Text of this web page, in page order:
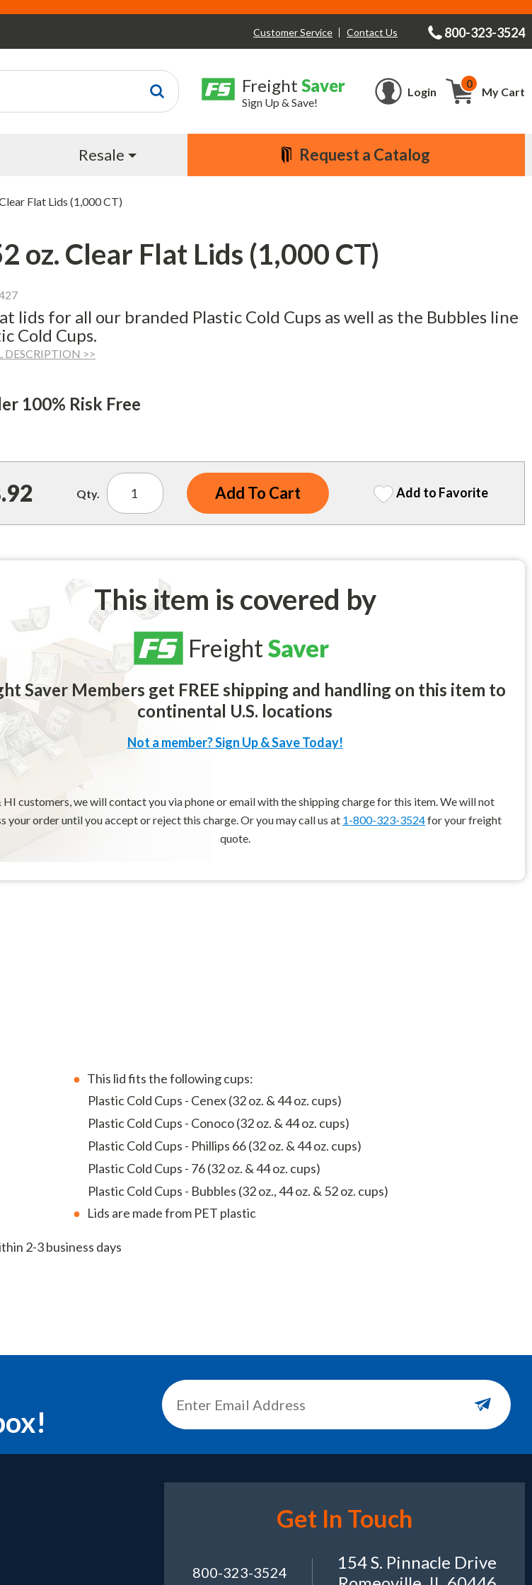
Customer Service Contact Us 800-323-3524
Login
0
Cart
My Cart
Freight Saver
Sign Up & Save!
Resale Request a Catalog
Flat Lids (1,000 CT)
oz. Clear Flat Lids (1,000 CT)
lids for all our branded Plastic Cold Cups as well as the Bubbles line
Cold Cups.
DESCRIPTION >>
100% Risk Free
Qty. Add to Favorite
This item is covered by
FreightSaver
Saver Members get FREE shipping and handling on this item to
continental U.S. locations
Not a member? Sign Up & Save Today!
HI customers, we will contact you via phone or email with the shipping charge for this item. We will not
your order until you accept or reject this charge. Or you may call us at 1-800-323-3524for your freight
quote.
This lid fits the following cups:
Plastic Cold Cups - Cenex (32 oz. & 44 oz. cups)
Plastic Cold Cups - Conoco (32 oz. & 44 oz. cups)
Plastic Cold Cups - Phillips 66 (32 oz. & 44 oz. cups)
Plastic Cold Cups - 76 (32 oz. & 44 oz. cups)
Plastic Cold Cups - Bubbles (32 oz., 44 oz. & 52 oz. cups)
Lids are made from PET plastic
2-3 business days
Get In Touch
800-323-3524
154 S. Pinnacle Drive